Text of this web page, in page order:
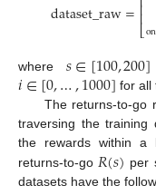
dataset_raw=⎣
⎢⎢
where 𝑠∈[100,200]
𝑖∈[0,…,1000] for all
The returns-to-go
traversing the training
the rewards within a
returns-to-go 𝑅(𝑠) per
datasets have the